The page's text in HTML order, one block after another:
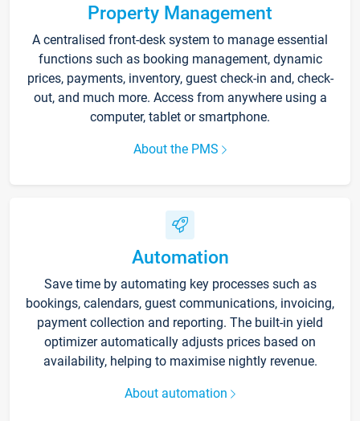
Property Management
A centralised front-desk system to manage essential
functions such as booking management, dynamic
prices, payments, inventory, guest check-in and, check-
out, and much more. Access from anywhere using a
computer, tablet or smartphone.
About the PMS
Automation
Save time by automating key processes such as
bookings, calendars, guest communications, invoicing,
payment collection and reporting. The built-in yield
optimizer automatically adjusts prices based on
availability, helping to maximise nightly revenue.
About automation